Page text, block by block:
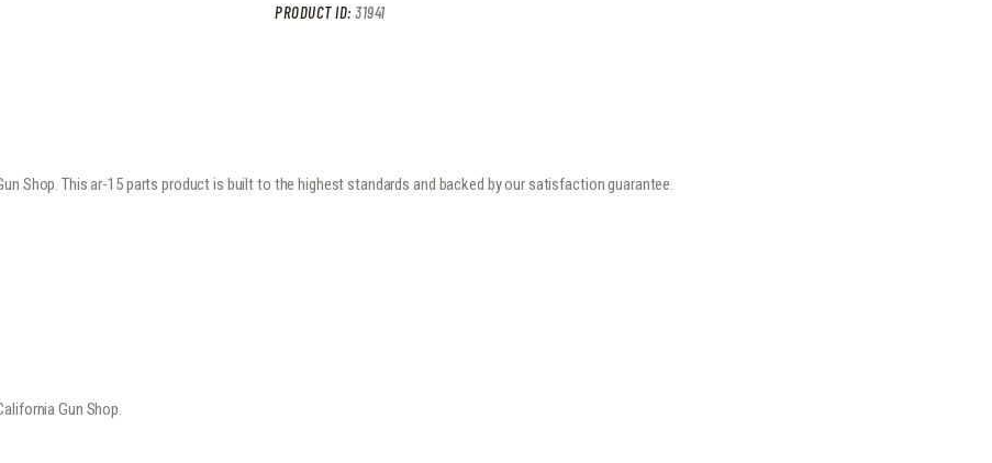
PRODUCT ID: 31941
Shop. This ar-15 parts product is built to the highest standards and backed by our satisfaction guarantee.
Gun Shop.